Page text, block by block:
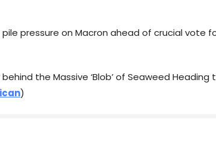
pressure on Macron ahead of crucial vote
behind the Massive ‘Blob’ of Seaweed Heading
)